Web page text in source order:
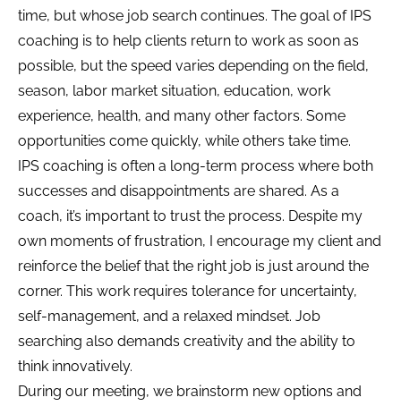
time, but whose job search continues. The goal of IPS
coaching is to help clients return to work as soon as
possible, but the speed varies depending on the field,
season, labor market situation, education, work
experience, health, and many other factors. Some
opportunities come quickly, while others take time.
IPS coaching is often a long-term process where both
successes and disappointments are shared. As a
coach, it’s important to trust the process. Despite my
own moments of frustration, I encourage my client and
reinforce the belief that the right job is just around the
corner. This work requires tolerance for uncertainty,
self-management, and a relaxed mindset. Job
searching also demands creativity and the ability to
think innovatively.
During our meeting, we brainstorm new options and